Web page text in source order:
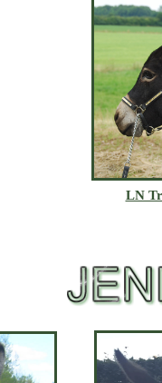
LN